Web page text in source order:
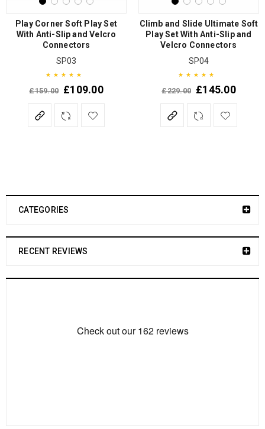
CATEGORIES
RECENT REVIEWS
Play Corner Soft Play Set
With Anti-Slip and Velcro
Connectors
SP03
Rated 5.00 out of 5
£159.00 £109.00
Climb and Slide Ultimate Soft
Play Set With Anti-Slip and
Velcro Connectors
SP04
Rated 5.00 out of 5
£229.00 £145.00